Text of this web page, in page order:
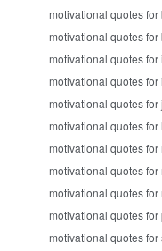
motivational quotes for
motivational quotes
motivational quotes for
motivational quotes for
motivational quotes
motivational quotes
motivational quotes
motivational quotes
motivational quotes for
motivational quotes for
motivational quotes for